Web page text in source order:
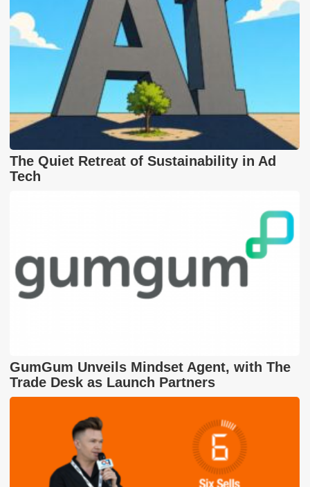
The Quiet Retreat of Sustainability in Ad
Tech
GumGum Unveils Mindset Agent, with The
Trade Desk as Launch Partners